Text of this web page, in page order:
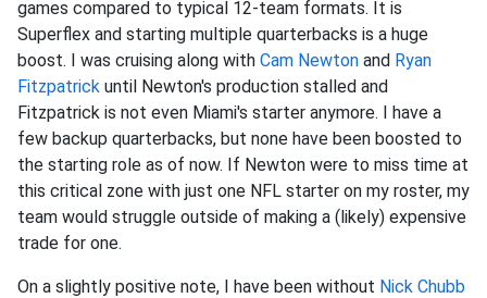
games compared to typical 12-team formats. It is
Superflex and starting multiple quarterbacks is a huge
boost. I was cruising along with Cam Newton and Ryan
Fitzpatrick until Newton's production stalled and
Fitzpatrick is not even Miami's starter anymore. I have a
few backup quarterbacks, but none have been boosted to
the starting role as of now. If Newton were to miss time at
this critical zone with just one NFL starter on my roster, my
team would struggle outside of making a (likely) expensive
trade for one.
On a slightly positive note, I have been without Nick Chubb